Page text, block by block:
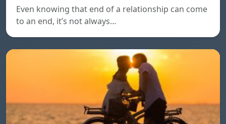
Even knowing that end of a relationship can come
to an end, it’s not always…